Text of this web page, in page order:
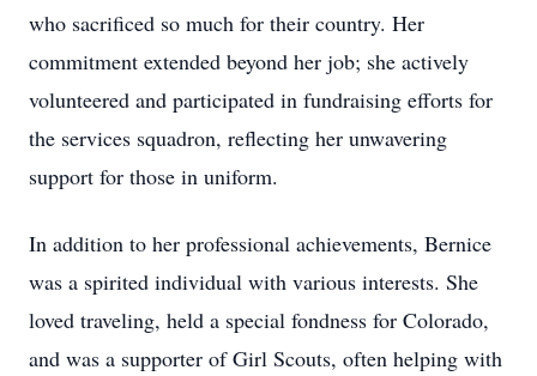
who sacrificed so much for their country. Her
commitment extended beyond her job; she actively
volunteered and participated in fundraising efforts for
the services squadron, reflecting her unwavering
support for those in uniform.
In addition to her professional achievements, Bernice
was a spirited individual with various interests. She
loved traveling, held a special fondness for Colorado,
and was a supporter of Girl Scouts, often helping with